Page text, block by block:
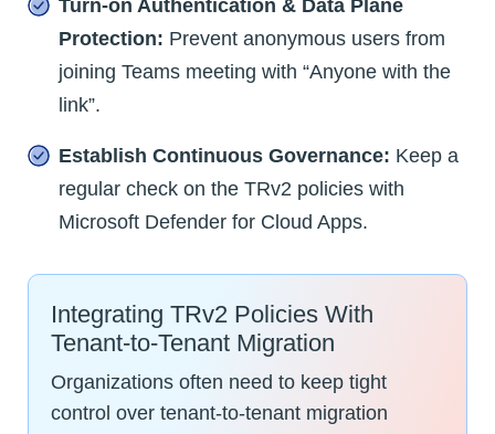
Turn-on Authentication & Data Plane
Protection: Prevent anonymous users from
joining Teams meeting with “Anyone with the
link”.
Establish Continuous Governance: Keep a
regular check on the TRv2 policies with
Microsoft Defender for Cloud Apps.
Integrating TRv2 Policies With
Tenant-to-Tenant Migration
Organizations often need to keep tight
control over tenant-to-tenant migration